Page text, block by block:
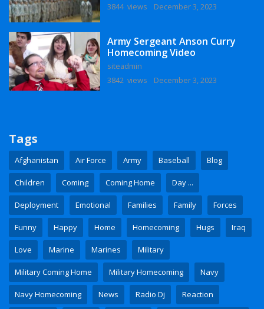
3844 views
December 3, 2023
Army Sergeant Anson Curry
Homecoming Video
siteadmin
3842 views
December 3, 2023
Tags
Afghanistan Air Force Army Baseball Blog
Children Coming Coming Home Day ...
Deployment Emotional Families Family Forces
Funny Happy Home Homecoming Hugs Iraq
Love Marine Marines Military
Military Coming Home Military Homecoming Navy
Navy Homecoming News Radio Dj Reaction